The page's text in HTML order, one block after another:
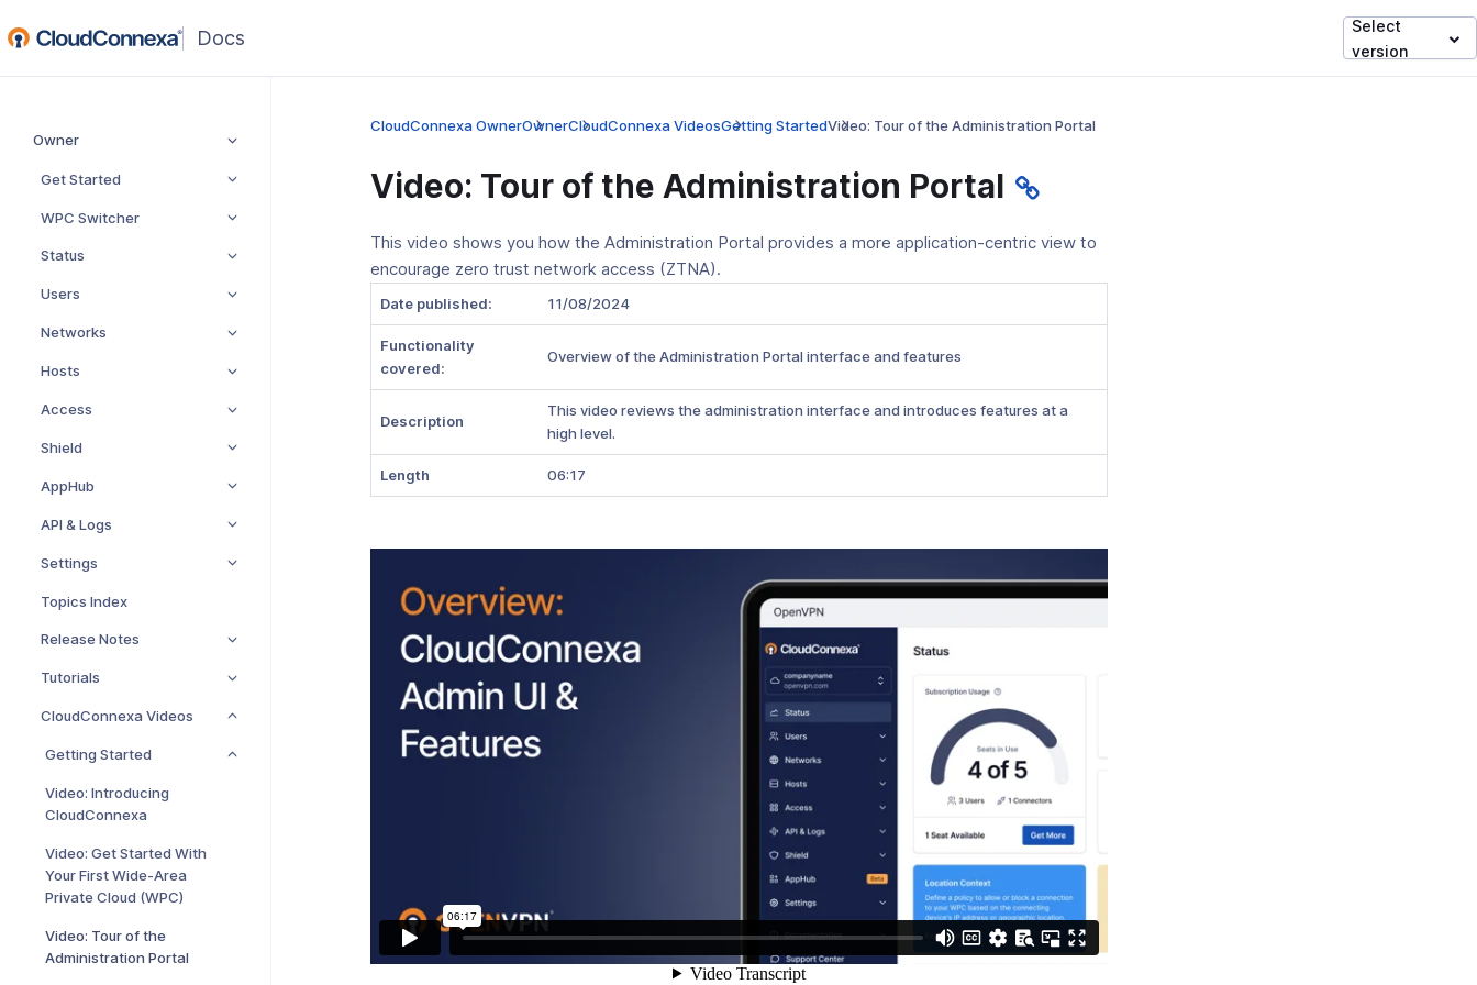
(opens
in
window)
Select
version
Owner
Get Started
WPC Switcher
Status
Users
Networks
Hosts
Access
Shield
AppHub
API & Logs
Settings
Topics Index
Release Notes
Tutorials
CloudConnexa Videos
Getting Started
Video: Introducing
CloudConnexa
Video: Get Started With
Your First Wide-Area
Private Cloud (WPC)
Video: Tour of the
Administration Portal
CloudConnexa OwnerOwnerCloudConnexa VideosGetting StartedVideo: Tour of the Administration Portal
Video: Tour of the Administration Portal
This video shows you how the Administration Portal provides a more application-centric view to
encourage zero trust network access (ZTNA).
Date published: 11/08/2024
Functionality
covered:
Overview of the Administration Portal interface and features
Description
This video reviews the administration interface and introduces features at a
high level.
Length 06:17